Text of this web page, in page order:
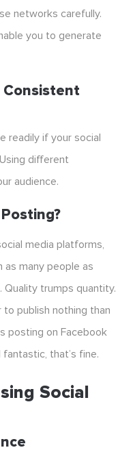
networks carefully.
you to generate
Consistent
readily if your social
different
audience.
media platforms,
as many people as
trumps quantity.
publish nothing than
posting on Facebook
that’s fine.
Social